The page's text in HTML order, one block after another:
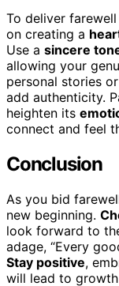
To deliver
on creating a
Use a sincere
allowing your
personal stories
add authenticity.
heighten its
connect and feel
Conclusion
As you bid
new beginning.
look forward to
adage, “Every
Stay positive,
will lead to